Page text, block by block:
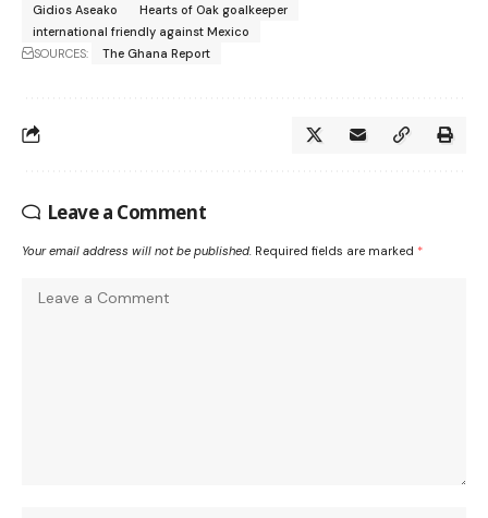
Gidios Aseako
Hearts of Oak goalkeeper
international friendly against Mexico
SOURCES:
The Ghana Report
Leave a Comment
Your email address will not be published. Required fields are marked *